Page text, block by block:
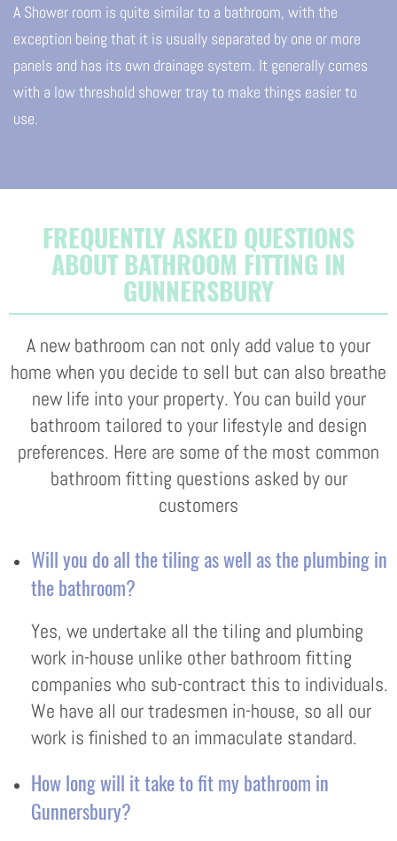
A Shower room is quite similar to a bathroom, with the
exception being that it is usually separated by one or more
panels and has its own drainage system. It generally comes
with a low threshold shower tray to make things easier to
use.
FREQUENTLY ASKED QUESTIONS
ABOUT BATHROOM FITTING IN
GUNNERSBURY
A new bathroom can not only add value to your
home when you decide to sell but can also breathe
new life into your property. You can build your
bathroom tailored to your lifestyle and design
preferences. Here are some of the most common
bathroom fitting questions asked by our
customers
Will you do all the tiling as well as the plumbing in
the bathroom?
Yes, we undertake all the tiling and plumbing
work in-house unlike other bathroom fitting
companies who sub-contract this to individuals.
We have all our tradesmen in-house, so all our
work is finished to an immaculate standard.
How long will it take to fit my bathroom in
Gunnersbury?